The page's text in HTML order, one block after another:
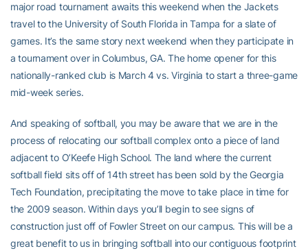
major road tournament awaits this weekend when the Jackets
travel to the University of South Florida in Tampa for a slate of
games. It’s the same story next weekend when they participate in
a tournament over in Columbus, GA. The home opener for this
nationally-ranked club is March 4 vs. Virginia to start a three-game
mid-week series.
And speaking of softball, you may be aware that we are in the
process of relocating our softball complex onto a piece of land
adjacent to O’Keefe High School. The land where the current
softball field sits off of 14th street has been sold by the Georgia
Tech Foundation, precipitating the move to take place in time for
the 2009 season. Within days you’ll begin to see signs of
construction just off of Fowler Street on our campus. This will be a
great benefit to us in bringing softball into our contiguous footprint